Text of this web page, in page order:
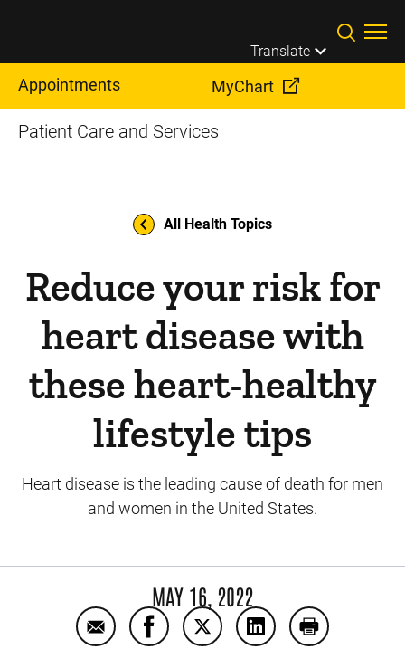
Translate
Appointments MyChart
Patient Care and Services
All Health Topics
Reduce your risk for
heart disease with
these heart-healthy
lifestyle tips
Heart disease is the leading cause of death for men
and women in the United States.
MAY 16, 2022
Email Reduce your risk for heart disease
Share Reduce your risk for heart
Share Reduce your risk for
Share Reduce your
Print